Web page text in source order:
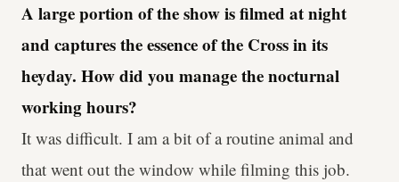
A large portion of the show is filmed at night
and captures the essence of the Cross in its
heyday. How did you manage the nocturnal
working hours?
It was difficult. I am a bit of a routine animal and
that went out the window while filming this job.